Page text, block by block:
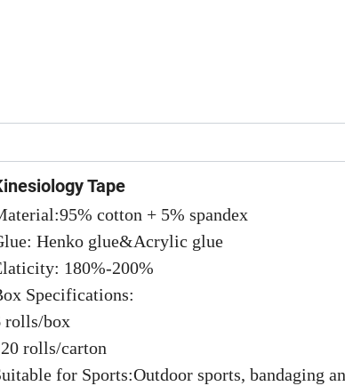
Tape
cotton + 5% spandex
Henko glue&Acrylic glue
180%-200%
Specifications:
rolls/box
rolls/carton
for Sports:Outdoor sports, bandaging